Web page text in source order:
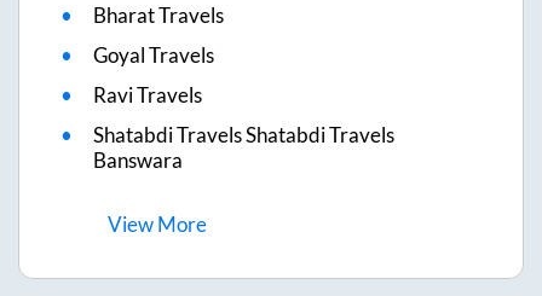
Bharat Travels
Goyal Travels
Ravi Travels
Shatabdi Travels Shatabdi Travels
Banswara
ViewMore